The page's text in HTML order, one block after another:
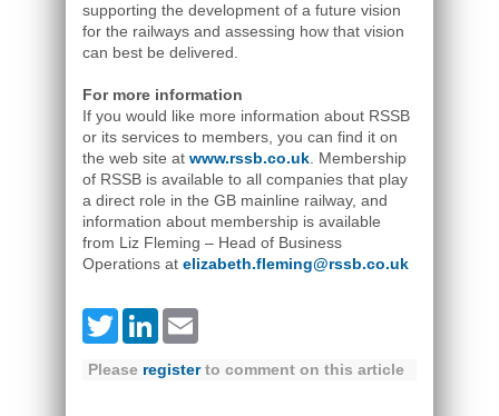
supporting the development of a future vision
for the railways and assessing how that vision
can best be delivered.
For more information
If you would like more information about RSSB
or its services to members, you can find it on
the web site at www.rssb.co.uk. Membership
of RSSB is available to all companies that play
a direct role in the GB mainline railway, and
information about membership is available
from Liz Fleming – Head of Business
Operations at elizabeth.fleming@rssb.co.uk
TwitterLinkedIn
Please registerto comment on this article